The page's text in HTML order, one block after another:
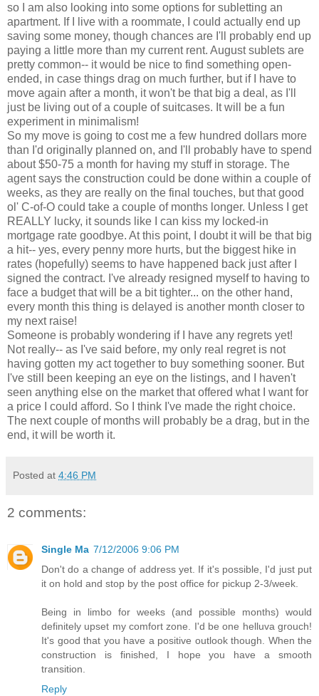
so I am also looking into some options for subletting an
apartment. If I live with a roommate, I could actually end up
saving some money, though chances are I'll probably end up
paying a little more than my current rent. August sublets are
pretty common-- it would be nice to find something open-
ended, in case things drag on much further, but if I have to
move again after a month, it won't be that big a deal, as I'll
just be living out of a couple of suitcases. It will be a fun
experiment in minimalism!
So my move is going to cost me a few hundred dollars more
than I'd originally planned on, and I'll probably have to spend
about $50-75 a month for having my stuff in storage. The
agent says the construction could be done within a couple of
weeks, as they are really on the final touches, but that good
ol' C-of-O could take a couple of months longer. Unless I get
REALLY lucky, it sounds like I can kiss my locked-in
mortgage rate goodbye. At this point, I doubt it will be that big
a hit-- yes, every penny more hurts, but the biggest hike in
rates (hopefully) seems to have happened back just after I
signed the contract. I've already resigned myself to having to
face a budget that will be a bit tighter... on the other hand,
every month this thing is delayed is another month closer to
my next raise!
Someone is probably wondering if I have any regrets yet!
Not really-- as I've said before, my only real regret is not
having gotten my act together to buy something sooner. But
I've still been keeping an eye on the listings, and I haven't
seen anything else on the market that offered what I want for
a price I could afford. So I think I've made the right choice.
The next couple of months will probably be a drag, but in the
end, it will be worth it.
Posted at 4:46 PM
2 comments:
Single Ma 7/12/2006 9:06 PM
Don't do a change of address yet. If it's possible, I'd just put
it on hold and stop by the post office for pickup 2-3/week.
Being in limbo for weeks (and possible months) would
definitely upset my comfort zone. I'd be one helluva grouch!
It's good that you have a positive outlook though. When the
construction is finished, I hope you have a smooth
transition.
Reply